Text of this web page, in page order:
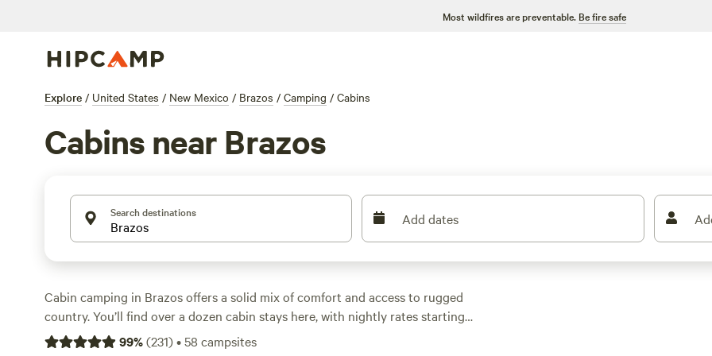
Most wildfires are preventable. Be fire safe
Explore / United States / New Mexico / Brazos / Camping / Cabins
Cabins near Brazos
Search destinations Add dates
Cabin camping in Brazos offers a solid mix of comfort and access to rugged
country. You’ll find over a dozen cabin stays here, with nightly rates starting
at $60 and averaging $135. Cabins like
99%(231)•58 campsites